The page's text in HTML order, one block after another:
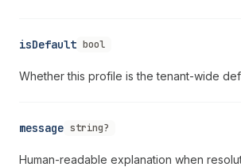
isDefault bool
Whether this profile is the tenant-wide
message string?
Human-readable explanation when